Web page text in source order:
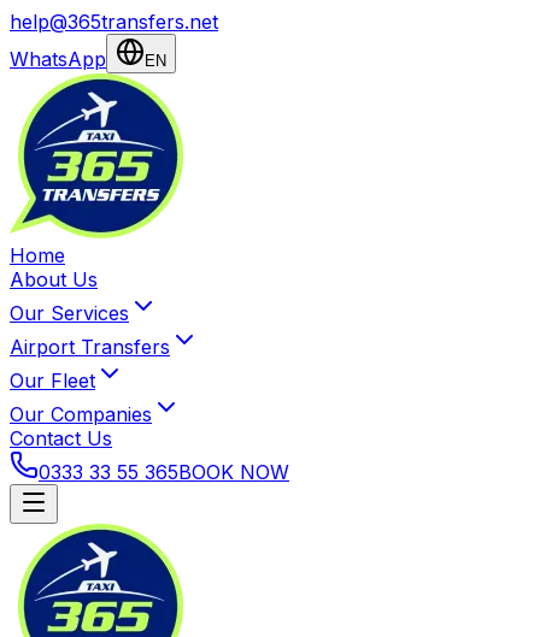
help@365transfers.net
WhatsApp
EN
Home
About Us
Our Services
Airport Transfers
Our Fleet
Our Companies
Contact Us
0333 33 55 365BOOK NOW